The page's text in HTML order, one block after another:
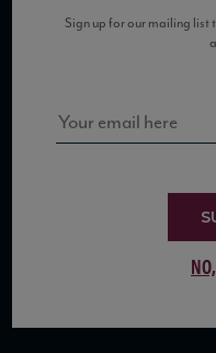
875 Sixth Avenue, Suite 1500
Telephone: (212) 629 0200
Toll Free: 1 (800) 936 6125
Sign up for our mailing list